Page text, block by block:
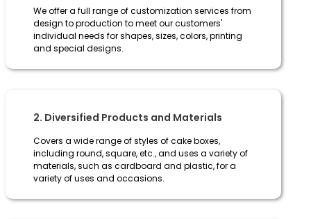
We offer a full range of customization services from
design to production to meet our customers'
individual needs for shapes, sizes, colors, printing
and special designs.
2. Diversified Products and Materials
Covers a wide range of styles of cake boxes,
including round, square, etc., and uses a variety of
materials, such as cardboard and plastic, for a
variety of uses and occasions.